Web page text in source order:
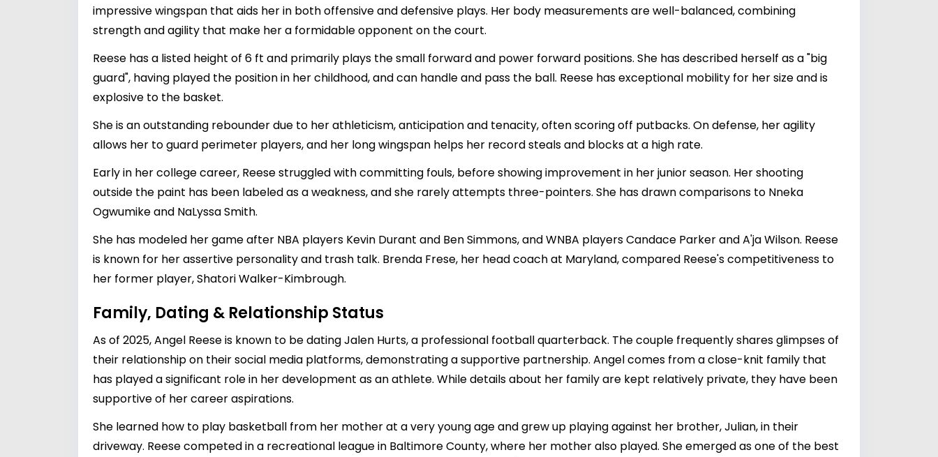
impressive wingspan that aids her in both offensive and defensive plays. Her body measurements are well-balanced, combining
strength and agility that make her a formidable opponent on the court.
Reese has a listed height of 6 ft and primarily plays the small forward and power forward positions. She has described herself as a "big
guard", having played the position in her childhood, and can handle and pass the ball. Reese has exceptional mobility for her size and is
explosive to the basket.
She is an outstanding rebounder due to her athleticism, anticipation and tenacity, often scoring off putbacks. On defense, her agility
allows her to guard perimeter players, and her long wingspan helps her record steals and blocks at a high rate.
Early in her college career, Reese struggled with committing fouls, before showing improvement in her junior season. Her shooting
outside the paint has been labeled as a weakness, and she rarely attempts three-pointers. She has drawn comparisons to Nneka
Ogwumike and NaLyssa Smith.
She has modeled her game after NBA players Kevin Durant and Ben Simmons, and WNBA players Candace Parker and A'ja Wilson. Reese
is known for her assertive personality and trash talk. Brenda Frese, her head coach at Maryland, compared Reese's competitiveness to
her former player, Shatori Walker-Kimbrough.
Family, Dating & Relationship Status
As of 2025, Angel Reese is known to be datingJalen Hurts, a professional football quarterback. The couple frequently shares glimpses of
their relationship on their social media platforms, demonstrating a supportive partnership. Angel comes from a close-knit family that
has played a significant role in her development as an athlete. While details about her family are kept relatively private, they have been
supportive of her career aspirations.
She learned how to play basketball from her mother at a very young age and grew up playing against her brother, Julian, in their
driveway. Reese competed in a recreational league in Baltimore County, where her mother also played. She emerged as one of the best